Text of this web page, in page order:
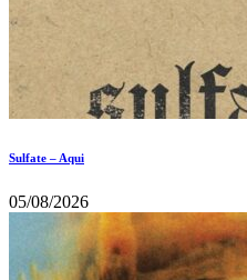
Sulfate – Aqui
05/08/2026